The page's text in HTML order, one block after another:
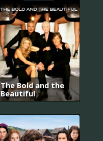
The Bold and the
Beautiful